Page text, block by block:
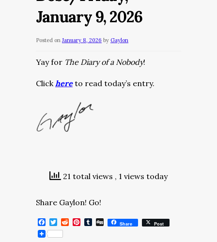
January 9, 2026
Posted on January 8, 2026 by Gaylon
Yay for The Diary of a Nobody!
Clickhereto read today’s entry.
21 total views , 1 views today
Share Gaylon! Go!
Facebook
Twitter
RedditPinterest
Tumblr
DiggShare Post